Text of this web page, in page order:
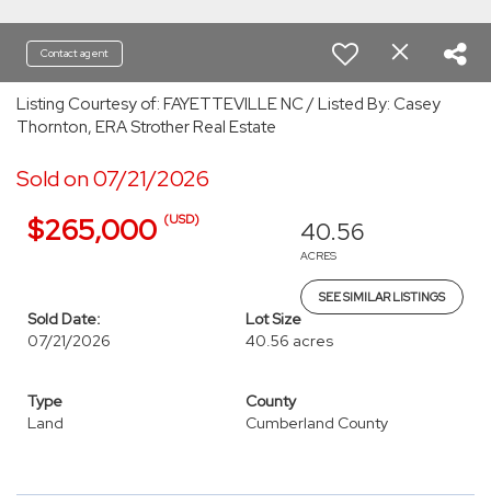
Contact agent
Listing Courtesy of: FAYETTEVILLE NC / Listed By: Casey
Thornton, ERA Strother Real Estate
Sold on 07/21/2026
$265,000 (USD) 40.56
ACRES
SEE SIMILAR LISTINGS
Sold Date:
07/21/2026
Lot Size
40.56 acres
Type
Land
County
Cumberland County